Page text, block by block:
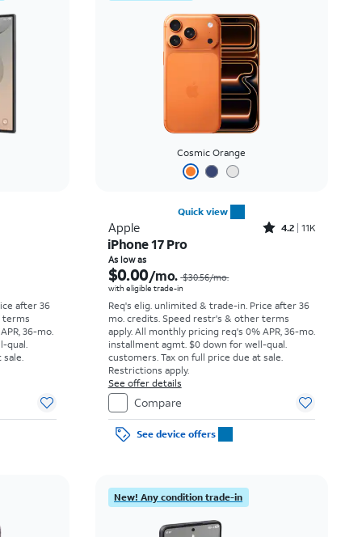
Price: high to low
Newest
Rating: high to low
after 36
terms
36-mo.
qual.
sale.
Cosmic Orange
Quick view
Apple Rated4.2out of 5 stars with11298reviews
4.2 11K
iPhone 17 Pro
As low as
$0.00/mo. $30.56/mo.
with eligible trade-in
Req's elig. unlimited & trade-in. Price after 36
mo. credits. Speed restr's & other terms
apply. All monthly pricing req's 0% APR, 36-mo.
installment agmt. $0 down for well-qual.
customers. Tax on full price due at sale.
Restrictions apply.
See offer details
Compare
See device offers
New! Any condition trade-in